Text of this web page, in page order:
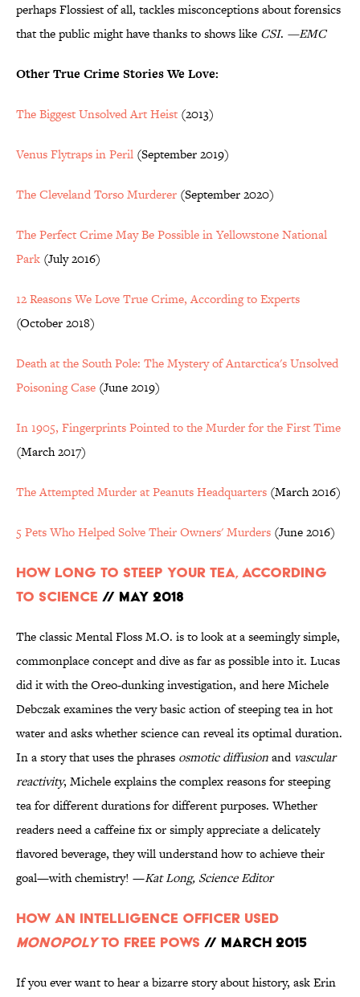
perhaps Flossiest of all, tackles misconceptions about forensics
that the public might have thanks to shows like CSI. —EMC
Other True Crime Stories We Love:
The Biggest Unsolved Art Heist (2013)
Venus Flytraps in Peril (September 2019)
The Cleveland Torso Murderer (September 2020)
The Perfect Crime May Be Possible in Yellowstone National
Park (July 2016)
12 Reasons We Love True Crime, According to Experts
(October 2018)
Death at the South Pole: The Mystery of Antarctica's Unsolved
Poisoning Case (June 2019)
In 1905, Fingerprints Pointed to the Murder for the First Time
(March 2017)
The Attempted Murder at Peanuts Headquarters (March 2016)
5 Pets Who Helped Solve Their Owners' Murders (June 2016)
How Long to Steep Your Tea, According
to Science // May 2018
The classic Mental Floss M.O. is to look at a seemingly simple,
commonplace concept and dive as far as possible into it. Lucas
did it with the Oreo-dunking investigation, and here Michele
Debczak examines the very basic action of steeping tea in hot
water and asks whether science can reveal its optimal duration.
In a story that uses the phrases osmotic diffusionandvascular
reactivity, Michele explains the complex reasons for steeping
tea for different durations for different purposes. Whether
readers need a caffeine fix or simply appreciate a delicately
flavored beverage, they will understand how to achieve their
goal—with chemistry! —Kat Long, Science Editor
How an Intelligence Officer Used
Monopolyto Free POWs // March 2015
If you ever want to hear a bizarre story about history, ask Erin